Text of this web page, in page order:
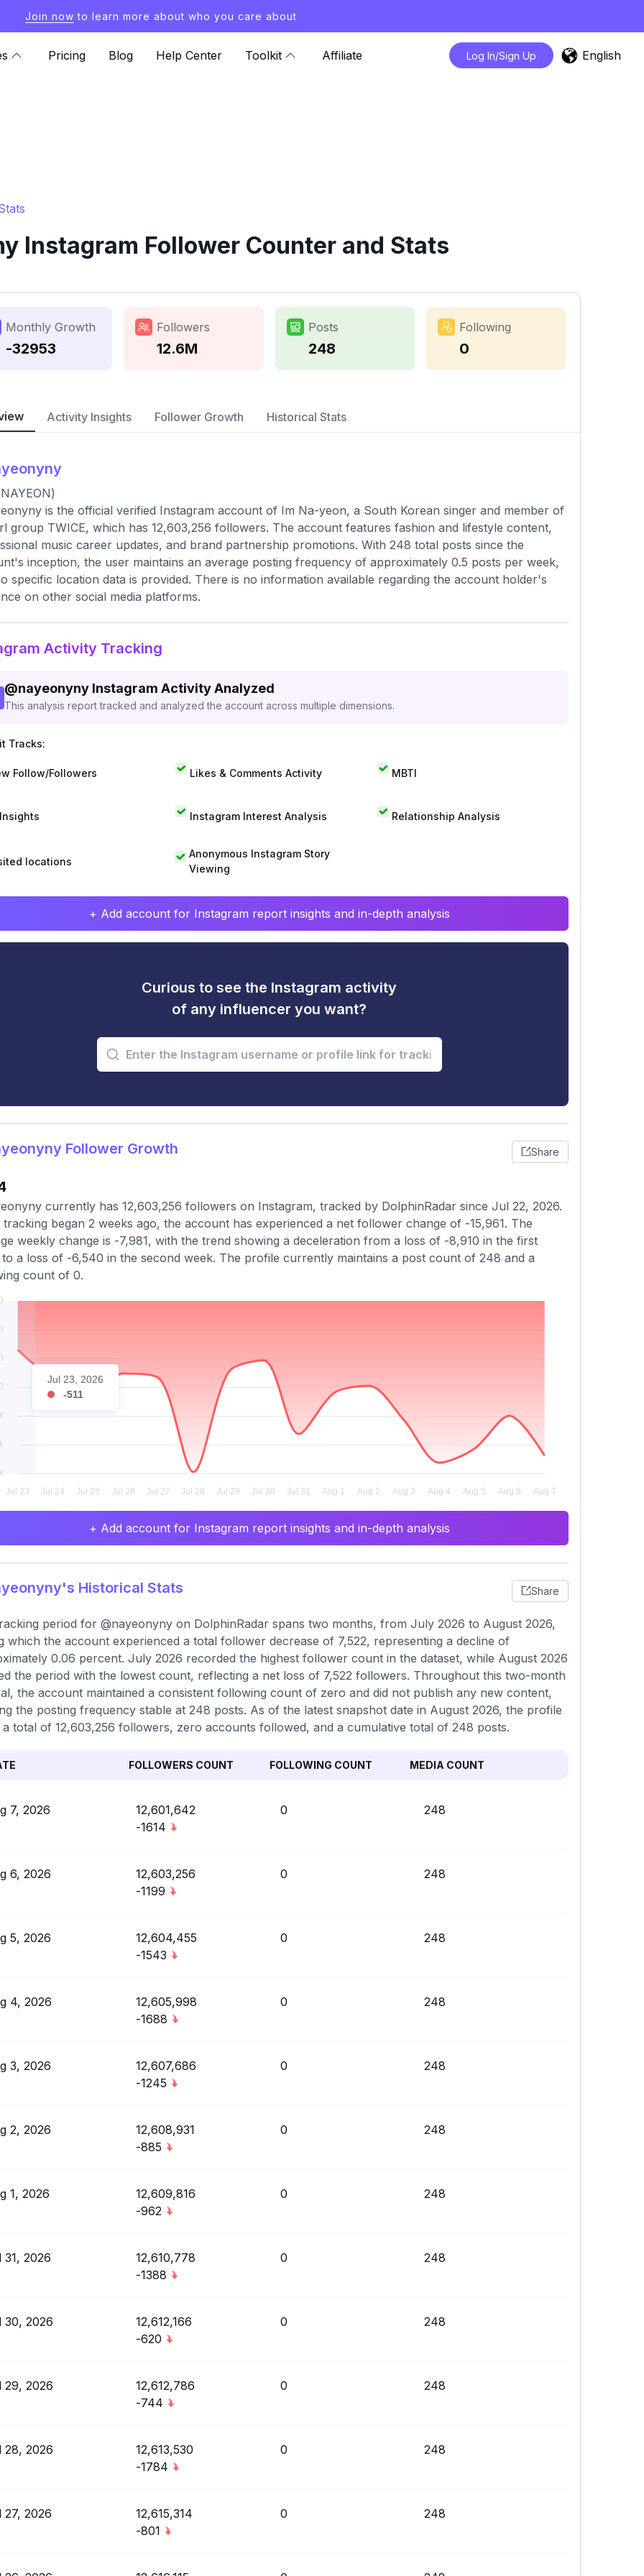
Join now to learn more about who you care about
Pricing Blog Help Center Toolkit Affiliate Log In/Sign Up English
Instagram Follower Counter and Stats
Monthly Growth
-32953
Followers
12.6M
Posts
248
Following
0
Activity Insights Follower Growth Historical Stats
is the official verified Instagram account of Im Na-yeon, a South Korean singer and member of
group TWICE, which has 12,603,256 followers. The account features fashion and lifestyle content,
music career updates, and brand partnership promotions. With 248 total posts since the
inception, the user maintains an average posting frequency of approximately 0.5 posts per week,
specific location data is provided. There is no information available regarding the account holder's
on other social media platforms.
Activity Tracking
@nayeonyny Instagram Activity Analyzed
This analysis report tracked and analyzed the account across multiple dimensions.
Tracks:
Follow/Followers Likes & Comments Activity MBTI
Instagram Interest Analysis Relationship Analysis
locations
Anonymous Instagram Story
Viewing
+ Add account for Instagram report insights and in-depth analysis
Curious to see the Instagram activity
of any influencer you want?
Follower Growth Share
currently has 12,603,256 followers on Instagram, tracked by DolphinRadar since Jul 22, 2026.
tracking began 2 weeks ago, the account has experienced a net follower change of -15,961. The
weekly change is -7,981, with the trend showing a deceleration from a loss of -8,910 in the first
a loss of -6,540 in the second week. The profile currently maintains a post count of 248 and a
count of 0.
Jul 23, 2026
-511
+ Add account for Instagram report insights and in-depth analysis
Historical Stats Share
period for @nayeonyny on DolphinRadar spans two months, from July 2026 to August 2026,
which the account experienced a total follower decrease of 7,522, representing a decline of
0.06 percent. July 2026 recorded the highest follower count in the dataset, while August 2026
the period with the lowest count, reflecting a net loss of 7,522 followers. Throughout this two-month
the account maintained a consistent following count of zero and did not publish any new content,
the posting frequency stable at 248 posts. As of the latest snapshot date in August 2026, the profile
a total of 12,603,256 followers, zero accounts followed, and a cumulative total of 248 posts.
FOLLOWERS COUNT FOLLOWING COUNT MEDIA COUNT
7, 2026
12,601,642
-1614
0 248
6, 2026
12,603,256
-1199
0 248
5, 2026
12,604,455
-1543
0 248
4, 2026
12,605,998
-1688
0 248
3, 2026
12,607,686
-1245
0 248
2, 2026
12,608,931
-885
0 248
1, 2026
12,609,816
-962
0 248
31, 2026
12,610,778
-1388
0 248
30, 2026
12,612,166
-620
0 248
29, 2026
12,612,786
-744
0 248
28, 2026
12,613,530
-1784
0 248
27, 2026
12,615,314
-801
0 248